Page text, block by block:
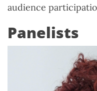
audience
Panelists